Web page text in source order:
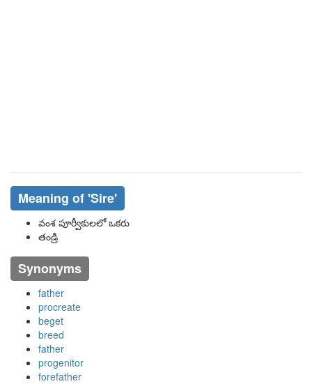
Meaning of 'sire'
వంశ పూర్వీకులలో ఒకరు
తండ్రి
Synonyms
father
procreate
beget
breed
father
progenitor
forefather